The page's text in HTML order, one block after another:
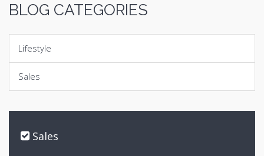
BLOG CATEGORIES
Lifestyle
Sales
Sales